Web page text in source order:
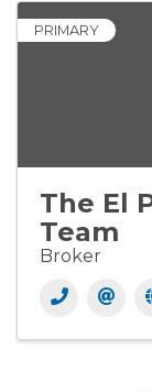
PRIMARY
The El
Team
Broker